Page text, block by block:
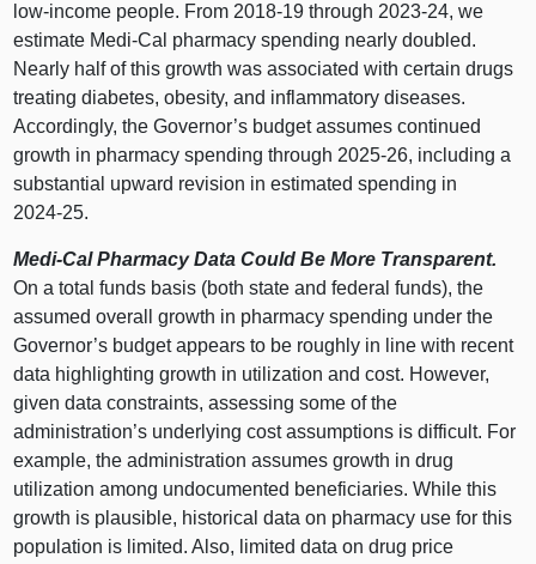
low‑income people. From 2018‑19 through 2023‑24, we
estimate Medi‑Cal pharmacy spending nearly doubled.
Nearly half of this growth was associated with certain drugs
treating diabetes, obesity, and inflammatory diseases.
Accordingly, the Governor’s budget assumes continued
growth in pharmacy spending through 2025‑26, including a
substantial upward revision in estimated spending in
2024‑25.
Medi‑Cal Pharmacy Data Could Be More Transparent.
On a total funds basis (both state and federal funds), the
assumed overall growth in pharmacy spending under the
Governor’s budget appears to be roughly in line with recent
data highlighting growth in utilization and cost. However,
given data constraints, assessing some of the
administration’s underlying cost assumptions is difficult. For
example, the administration assumes growth in drug
utilization among undocumented beneficiaries. While this
growth is plausible, historical data on pharmacy use for this
population is limited. Also, limited data on drug price